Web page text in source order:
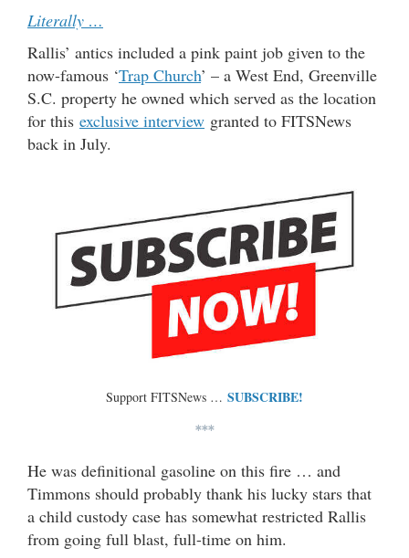
Literally …
Rallis’ antics included a pink paint job given to the
now-famous ‘Trap Church’ – a West End, Greenville
S.C. property he owned which served as the location
for this exclusive interview granted to FITSNews
back in July.
Support FITSNews … SUBSCRIBE!
***
He was definitional gasoline on this fire … and
Timmons should probably thank his lucky stars that
a child custody case has somewhat restricted Rallis
from going full blast, full-time on him.